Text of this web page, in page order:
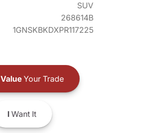
SUV
268614B
1GNSKBKDXPR117225
ValueYour Trade
IWant It